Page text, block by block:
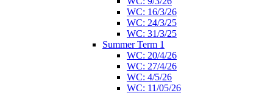
WC: 16/3/26
WC: 24/3/25
WC: 31/3/25
Summer Term 1
WC: 20/4/26
WC: 27/4/26
WC: 4/5/26
WC: 11/05/26